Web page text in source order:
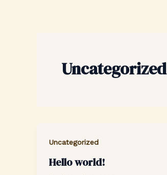
Uncategorized
Uncategorized
Hello world!